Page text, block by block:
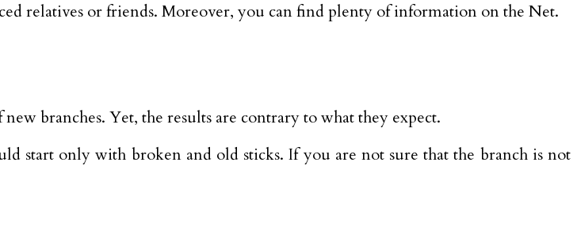
relatives or friends. Moreover, you can find plenty of information on the Net.
branches. Yet, the results are contrary to what they expect.
start only with broken and old sticks. If you are not sure that the branch is not